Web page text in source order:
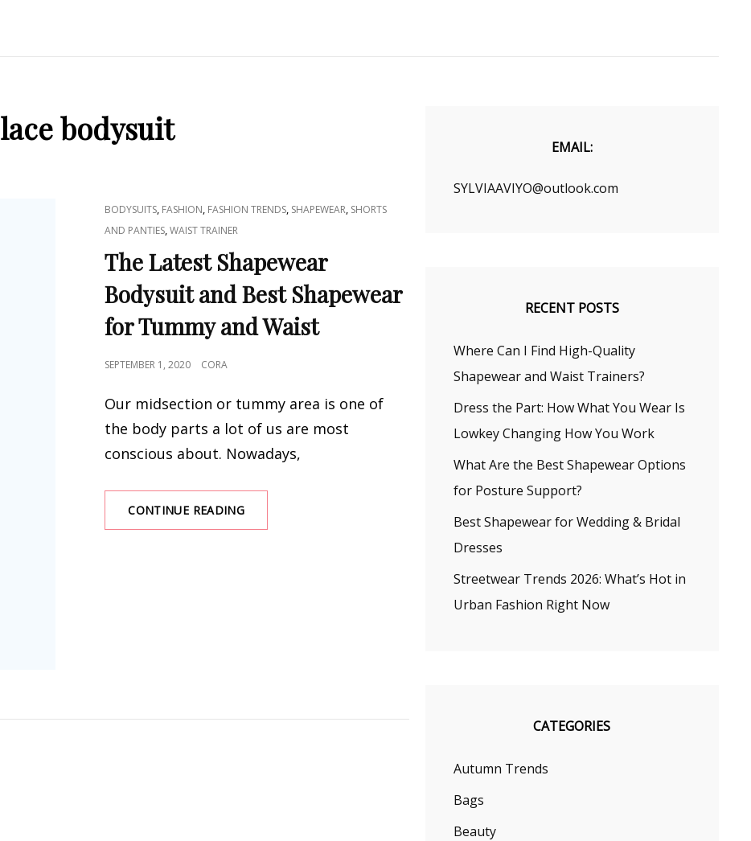
lace bodysuit
CAT
LINKS
BODYSUITS, FASHION, FASHION TRENDS, SHAPEWEAR, SHORTS
AND PANTIES,WAIST TRAINER
The Latest Shapewear
Bodysuit and Best Shapewear
for Tummy and Waist
POSTED
SEPTEMBER 1, 2020 CORA
Our midsection or tummy area is one of
the body parts a lot of us are most
conscious about. Nowadays,
CONTINUE READINGTHE
LATEST
EMAIL:
SYLVIAAVIYO@outlook.com
RECENT POSTS
Where Can I Find High-Quality
Shapewear and Waist Trainers?
Dress the Part: How What You Wear Is
Lowkey Changing How You Work
What Are the Best Shapewear Options
for Posture Support?
Best Shapewear for Wedding & Bridal
Dresses
Streetwear Trends 2026: What’s Hot in
Urban Fashion Right Now
CATEGORIES
Autumn Trends
Bags
Beauty